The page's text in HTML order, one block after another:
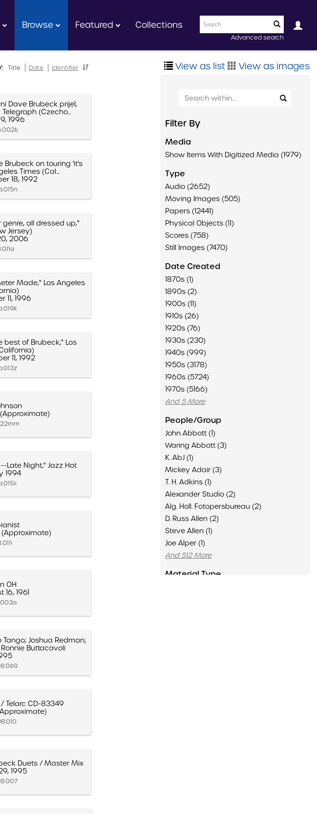
Advanced search
Browse Featured Collections
Title Date Identifier
Dave Brubeck prijel,
(Czecho...
1996
Brubeck on touring 'it's
Times (Cal...
18, 1992
all dressed up,"
Jersey)
2006
Made," Los Angeles
11, 1996
best of Brubeck," Los
11, 1992
Late Night," Jazz Hot
1994
OH
1961
Tango; Joshua Redman;
Buttacavoli
Telarc CD-83349
Duets / Master Mix
1995
View as list View as images
Filter By
Media
Show Items With Digitized Media (1979)
Type
Audio (2652)
Moving Images (505)
Papers (12441)
Physical Objects (11)
Scores (758)
Still Images (7470)
Date Created
1870s (1)
1890s (2)
1900s (11)
1910s (26)
1920s (76)
1930s (230)
1940s (999)
1950s (3178)
1960s (5724)
1970s (5166)
And 5 More
People/Group
John Abbott (1)
Waring Abbott (3)
K. AbJ (1)
Mickey Adair (3)
T. H. Adkins (1)
Alexander Studio (2)
Alg. Holl. Fotopersbureau (2)
D. Russ Allen (2)
Steve Allen (1)
Joe Alper (1)
And 512 More
Material Type